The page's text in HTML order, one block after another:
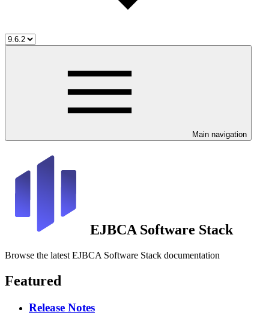
Main navigation
EJBCA Software Stack
Browse the latest EJBCA Software Stack documentation
Featured
Release Notes